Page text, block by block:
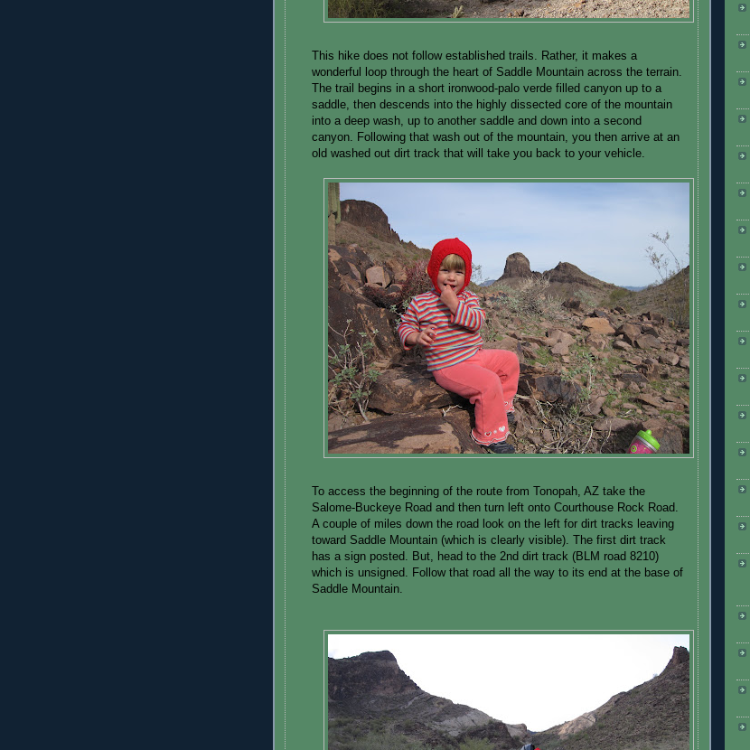
This hike does not follow established trails. Rather, it makes a
wonderful loop through the heart of Saddle Mountain across the terrain.
The trail begins in a short ironwood-palo verde filled canyon up to a
saddle, then descends into the highly dissected core of the mountain
into a deep wash, up to another saddle and down into a second
canyon. Following that wash out of the mountain, you then arrive at an
old washed out dirt track that will take you back to your vehicle.
To access the beginning of the route from Tonopah, AZ take the
Salome-Buckeye Road and then turn left onto Courthouse Rock Road.
A couple of miles down the road look on the left for dirt tracks leaving
toward Saddle Mountain (which is clearly visible). The first dirt track
has a sign posted. But, head to the 2nd dirt track (BLM road 8210)
which is unsigned. Follow that road all the way to its end at the base of
Saddle Mountain.